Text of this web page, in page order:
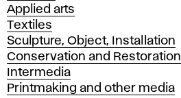
Applied arts
Textiles
Sculpture, Object, Installation
Conservation and Restoration
Intermedia
Printmaking and other media